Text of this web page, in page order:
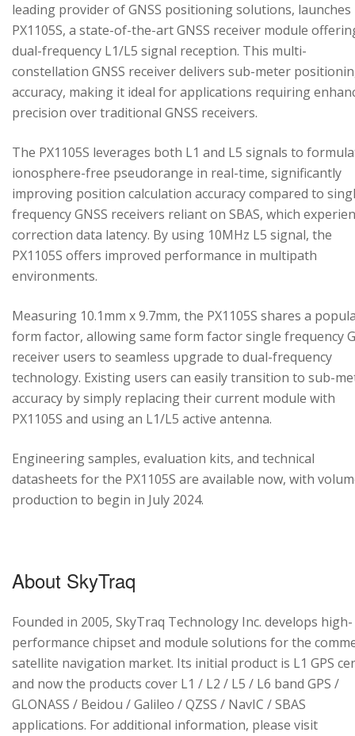
leading provider of GNSS positioning solutions, launches
PX1105S, a state-of-the-art GNSS receiver module
dual-frequency L1/L5 signal reception. This multi-
constellation GNSS receiver delivers sub-meter
accuracy, making it ideal for applications requiring
precision over traditional GNSS receivers.
The PX1105S leverages both L1 and L5 signals to
ionosphere-free pseudorange in real-time, significantly
improving position calculation accuracy compared to
frequency GNSS receivers reliant on SBAS, which
correction data latency. By using 10MHz L5 signal, the
PX1105S offers improved performance in multipath
environments.
Measuring 10.1mm x 9.7mm, the PX1105S shares a
form factor, allowing same form factor single frequency
receiver users to seamless upgrade to dual-frequency
technology. Existing users can easily transition to sub-
accuracy by simply replacing their current module with
PX1105S and using an L1/L5 active antenna.
Engineering samples, evaluation kits, and technical
datasheets for the PX1105S are available now, with
production to begin in July 2024.
About SkyTraq
Founded in 2005, SkyTraq Technology Inc. develops high-
performance chipset and module solutions for the
satellite navigation market. Its initial product is L1 GPS
and now the products cover L1 / L2 / L5 / L6 band GPS /
GLONASS / Beidou / Galileo / QZSS / NavIC / SBAS
applications. For additional information, please visit